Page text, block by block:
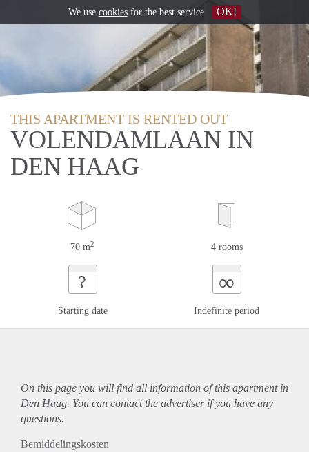
THIS APARTMENT IS RENTED OUT
VOLENDAMLAAN IN
DEN HAAG
70 m2 4 rooms
?
Starting date
∞
Indefinite period
On this page you will find all information of this apartmentin
Den Haag. You can contact the advertiser if you have any
questions.
Bemiddelingskosten
We use cookiesfor the best service OK!